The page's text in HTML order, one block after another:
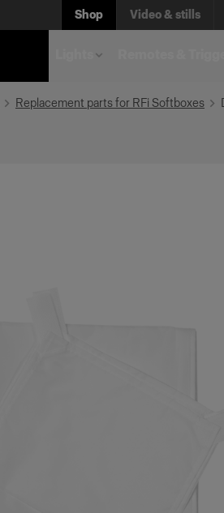
Shop Video & stills
Replacement parts for RFi Softboxes